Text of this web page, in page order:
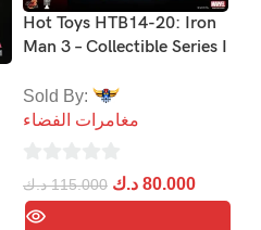
Hot Toys HTB14-20: Iron
Man 3 – Collectible Series I
Sold By:
مغامرات الفضاء
0
out
115.000 د.ك 80.000 د.ك